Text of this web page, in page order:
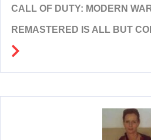
CALL OF DUTY: MODERN
REMASTERED IS ALL BUT